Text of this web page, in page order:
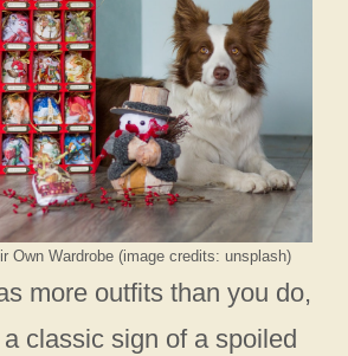
Own Wardrobe (image credits: unsplash)
more outfits than you do,
classic sign of a spoiled